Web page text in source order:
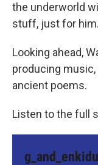
the underworld
stuff, just for
Looking ahead,
producing music,
ancient poems.
Listen to the full